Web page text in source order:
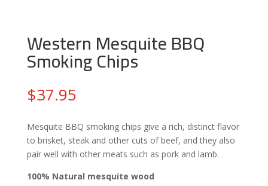
Western Mesquite BBQ
Smoking Chips
$37.95
Mesquite BBQ smoking chips give a rich, distinct flavor
to brisket, steak and other cuts of beef, and they also
pair well with other meats such as pork and lamb.
100% Natural mesquite wood